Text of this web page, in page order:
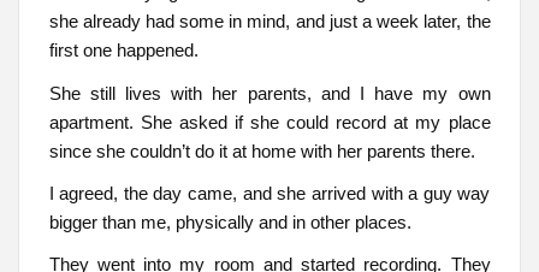
she already had some in mind, and just a week later, the
first one happened.
She still lives with her parents, and I have my own
apartment. She asked if she could record at my place
since she couldn’t do it at home with her parents there.
I agreed, the day came, and she arrived with a guy way
bigger than me, physically and in other places.
They went into my room and started recording. They